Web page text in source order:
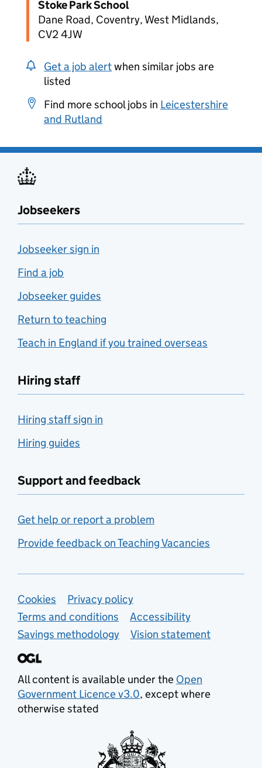
Stoke Park School
Dane Road, Coventry, West Midlands,
CV2 4JW
Get a job alertwhen similar jobs are
listed
Find more school jobs in Leicestershire
and Rutland
Jobseekers
Jobseeker sign in
Find a job
Jobseeker guides
Return to teaching
Teach in England if you trained overseas
Hiring staff
Hiring staff sign in
Hiring guides
Support and feedback
Get help or report a problem
Provide feedback on Teaching Vacancies
Support links
Cookies
Privacy policy
Terms and conditions
Accessibility
Savings methodology
Vision statement
All content is available under the Open
Government Licence v3.0, except where
otherwise stated